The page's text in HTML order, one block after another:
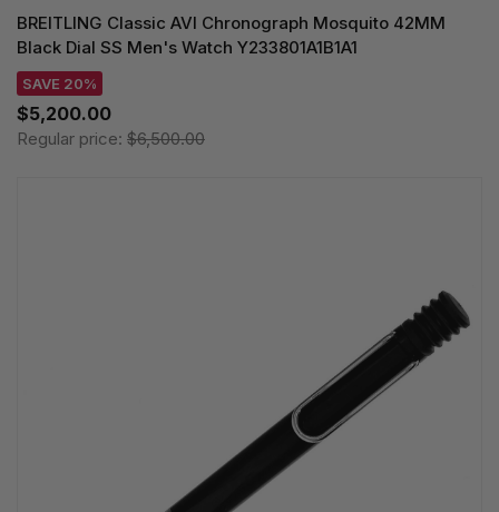
BREITLING Classic AVI Chronograph Mosquito 42MM
Black Dial SS Men's Watch Y233801A1B1A1
SAVE 20%
$5,200.00
Regular price: $6,500.00